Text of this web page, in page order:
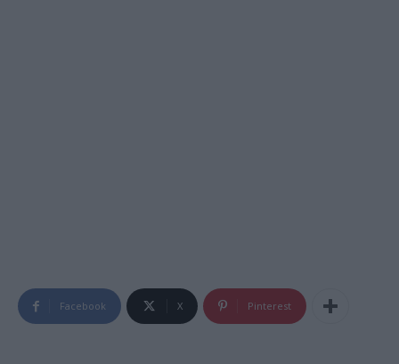
Facebook X Pinterest